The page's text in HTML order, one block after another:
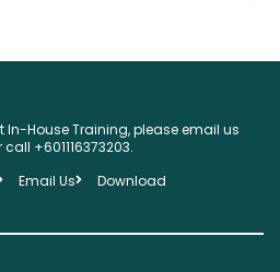
In-House Training, please email us
+601116373203.
Email Us Download